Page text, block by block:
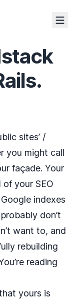
sites’ /
you might call
façade. Your
of your SEO
indexes
don’t
want to, and
rebuilding
reading
yours is